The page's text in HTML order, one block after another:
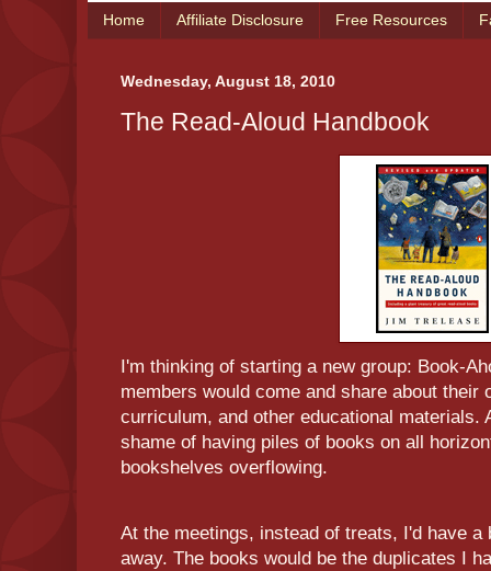
Home Affiliate Disclosure Free Resources
Wednesday, August 18, 2010
The Read-Aloud Handbook
I'm thinking of starting a new group: Book-
members would come and share about their
curriculum, and other educational materials.
shame of having piles of books on all
bookshelves overflowing.
At the meetings, instead of treats, I'd have
away. The books would be the duplicates I